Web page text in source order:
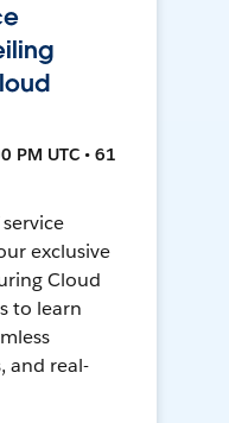
PM UTC • 61
exclusive
Cloud
to learn
and real-